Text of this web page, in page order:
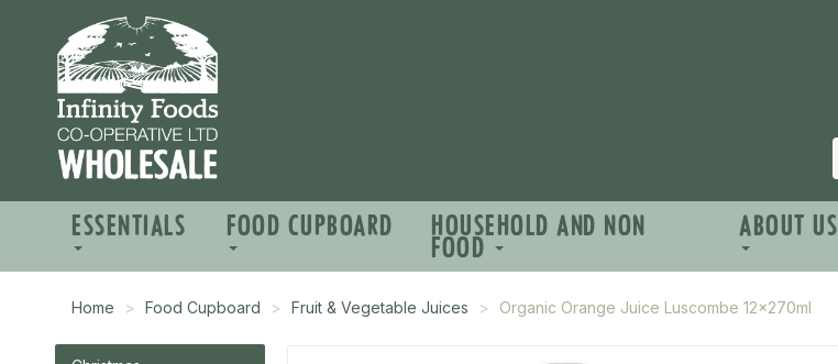
ESSENTIALS FOOD CUPBOARD HOUSEHOLD AND NON
FOOD
ABOUT US
Home Food Cupboard Fruit & Vegetable Juices Organic Orange Juice Luscombe 12x270ml